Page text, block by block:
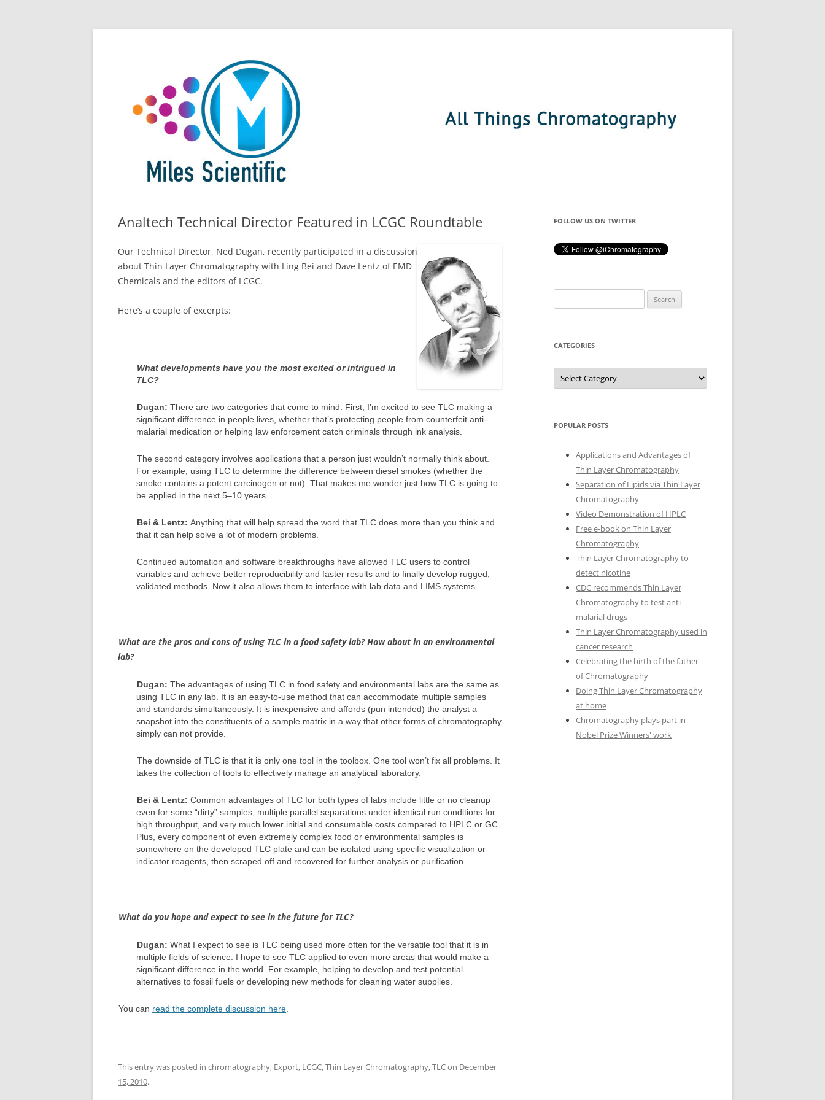
Skip
Analtech Technical Director Featured in LCGC Roundtable
Our Technical Director, Ned Dugan, recently participated in a discussion
about Thin Layer Chromatography with Ling Bei and Dave Lentz of EMD
Chemicals and the editors of LCGC.
Here’s a couple of excerpts:
What developments have you the most excited or intrigued in
TLC?
Dugan: There are two categories that come to mind. First, I’m excited to see TLC making a
significant difference in people lives, whether that’s protecting people from counterfeit anti-
malarial medication or helping law enforcement catch criminals through ink analysis.
The second category involves applications that a person just wouldn’t normally think about.
For example, using TLC to determine the difference between diesel smokes (whether the
smoke contains a potent carcinogen or not). That makes me wonder just how TLC is going to
be applied in the next 5–10 years.
Bei & Lentz: Anything that will help spread the word that TLC does more than you think and
that it can help solve a lot of modern problems.
Continued automation and software breakthroughs have allowed TLC users to control
variables and achieve better reproducibility and faster results and to finally develop rugged,
validated methods. Now it also allows them to interface with lab data and LIMS systems.
What are the pros and cons of using TLC in a food safety lab? How about in an environmental
lab?
Dugan: The advantages of using TLC in food safety and environmental labs are the same as
using TLC in any lab. It is an easy-to-use method that can accommodate multiple samples
and standards simultaneously. It is inexpensive and affords (pun intended) the analyst a
snapshot into the constituents of a sample matrix in a way that other forms of chromatography
simply can not provide.
The downside of TLC is that it is only one tool in the toolbox. One tool won’t fix all problems. It
takes the collection of tools to effectively manage an analytical laboratory.
Bei & Lentz: Common advantages of TLC for both types of labs include little or no cleanup
even for some “dirty” samples, multiple parallel separations under identical run conditions for
high throughput, and very much lower initial and consumable costs compared to HPLC or GC.
Plus, every component of even extremely complex food or environmental samples is
somewhere on the developed TLC plate and can be isolated using specific visualization or
indicator reagents, then scraped off and recovered for further analysis or purification.
What do you hope and expect to see in the future for TLC?
Dugan: What I expect to see is TLC being used more often for the versatile tool that it is in
multiple fields of science. I hope to see TLC applied to even more areas that would make a
significant difference in the world. For example, helping to develop and test potential
alternatives to fossil fuels or developing new methods for cleaning water supplies.
You can read the complete discussion here
This entry was posted in chromatography, Export, LCGC,Thin Layer Chromatography,TLCon December
15, 2010.
FOLLOW US ON TWITTER
for:
CATEGORIES
Categories
POPULAR POSTS
Applications and Advantages of
Thin Layer Chromatography
Separation of Lipids via Thin Layer
Chromatography
Video Demonstration of HPLC
Free e-book on Thin Layer
Chromatography
Thin Layer Chromatography to
detect nicotine
CDC recommends Thin Layer
Chromatography to test anti-
malarial drugs
Thin Layer Chromatography used in
cancer research
Celebrating the birth of the father
of Chromatography
Doing Thin Layer Chromatography
at home
Chromatography plays part in
Nobel Prize Winners' work